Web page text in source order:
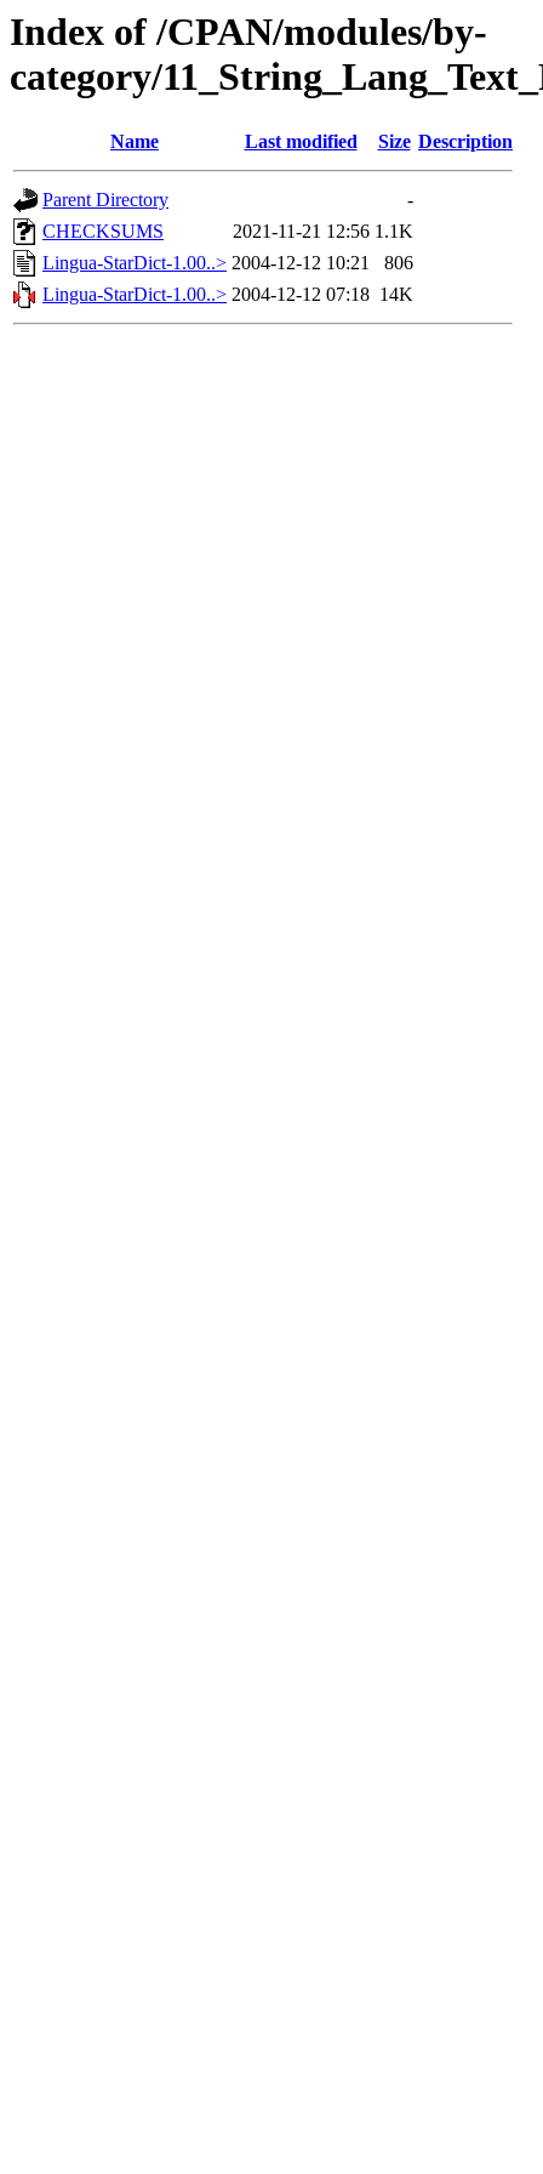
Index of /CPAN/modules/by-
category/
Name Last modified Size Description
Parent Directory
-
CHECKSUMS
2021-11-21 12:56 1.1K
Lingua-StarDict-1.00..> 2004-12-12 10:21
806
Lingua-StarDict-1.00..> 2004-12-12 07:18 14K